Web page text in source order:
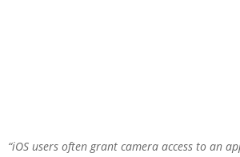
“iOS users often grant camera access to an